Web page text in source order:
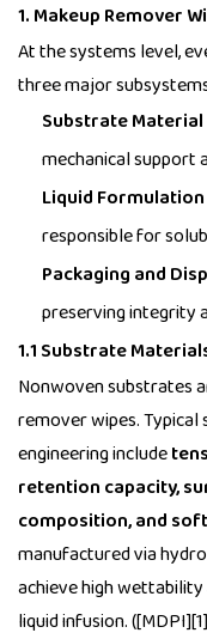
1. Makeup Remover
At the systems level,
three major
Substrate Material
mechanical support
Liquid
responsible for
Packaging and
preserving integrity
1.1 Substrate
Nonwoven substrates
remover wipes.
engineering include
retention capacity,
composition, and
manufactured via
achieve high
liquid infusion.